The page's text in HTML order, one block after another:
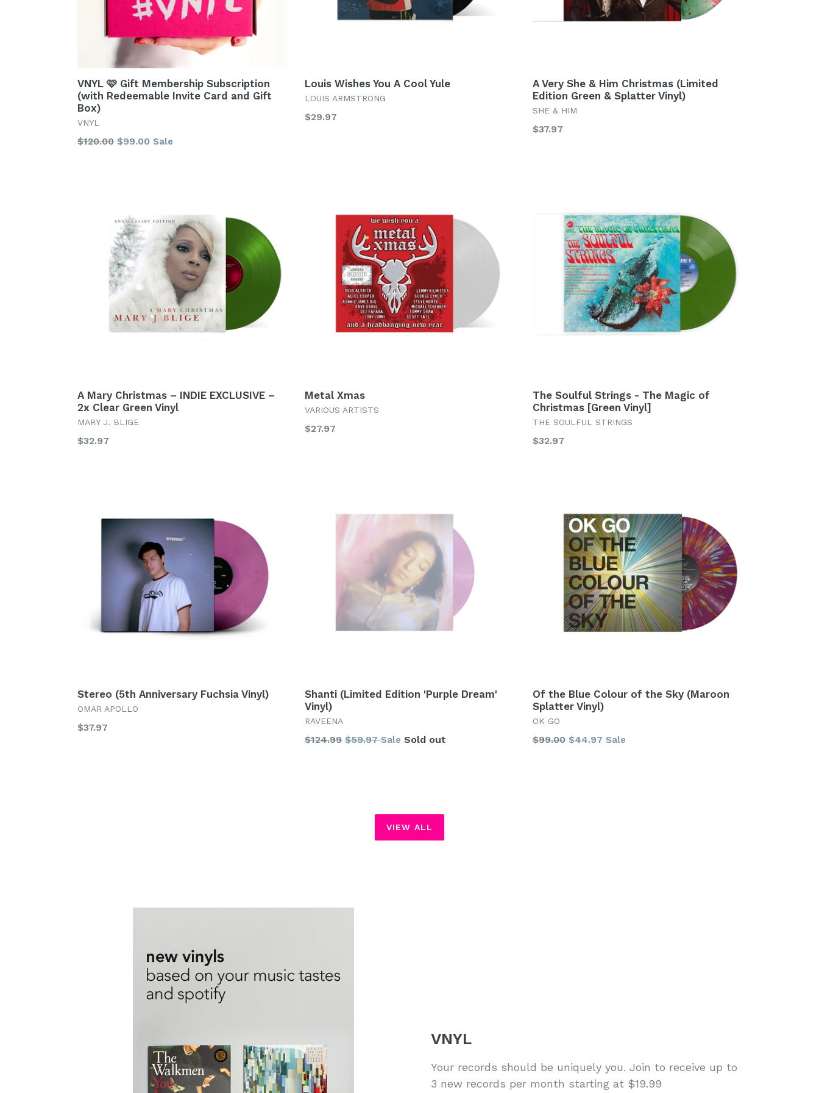
VNYL 🩷 Gift Membership Subscription
(with Redeemable Invite Card and Gift
Box)
VNYL
Regular
$120.00 $99.00 Sale
Louis Wishes You A Cool Yule
LOUIS ARMSTRONG
Regular
$29.97
A Very She & Him Christmas (Limited
Edition Green & Splatter Vinyl)
SHE & HIM
Regular
$37.97
A Mary Christmas – INDIE EXCLUSIVE –
2x Clear Green Vinyl
MARY J. BLIGE
Regular
$32.97
Metal Xmas
VARIOUS ARTISTS
Regular
$27.97
The Soulful Strings - The Magic of
Christmas [Green Vinyl]
THE SOULFUL STRINGS
Regular
$32.97
Stereo (5th Anniversary Fuchsia Vinyl)
OMAR APOLLO
Regular
$37.97
Shanti (Limited Edition 'Purple Dream'
Vinyl)
RAVEENA
Regular
$124.99 $59.97Sale Sold out
Of the Blue Colour of the Sky (Maroon
Splatter Vinyl)
OK GO
Regular
$99.00 $44.97 Sale
VIEW ALL
VNYL
Your records should be uniquely you. Join to receive up to
3 new records per month starting at $19.99